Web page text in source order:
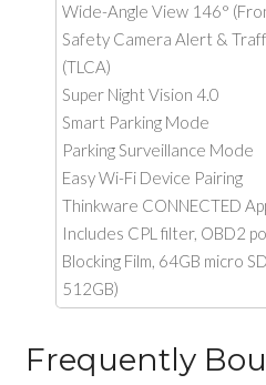
Wide-Angle View 146°
Safety Camera Alert &
(TLCA)
Super Night Vision 4.0
Smart Parking Mode
Parking Surveillance Mode
Easy Wi-Fi Device Pairing
Thinkware CONNECTED
Includes CPL filter, OBD2
Blocking Film, 64GB micro
512GB)
Frequently